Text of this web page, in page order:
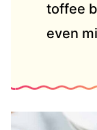
toffee
even